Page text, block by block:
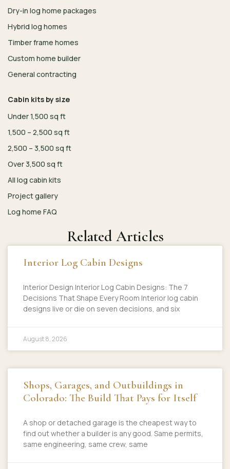
Dry-in log home packages
Hybrid log homes
Timber frame homes
Custom home builder
General contracting
Cabin kits by size
Under 1,500 sq ft
1,500 – 2,500 sq ft
2,500 – 3,500 sq ft
Over 3,500 sq ft
All log cabin kits
Project gallery
Log home FAQ
Related Articles
Interior Log Cabin Designs
Interior Design Interior Log Cabin Designs: The 7
Decisions That Shape Every Room Interior log cabin
designs live or die on seven decisions, and six
August 8, 2026
Shops, Garages, and Outbuildings in
Colorado: The Build That Pays for Itself
A shop or detached garage is the cheapest way to
find out whether a builder is any good. Same permits,
same engineering, same crew, same